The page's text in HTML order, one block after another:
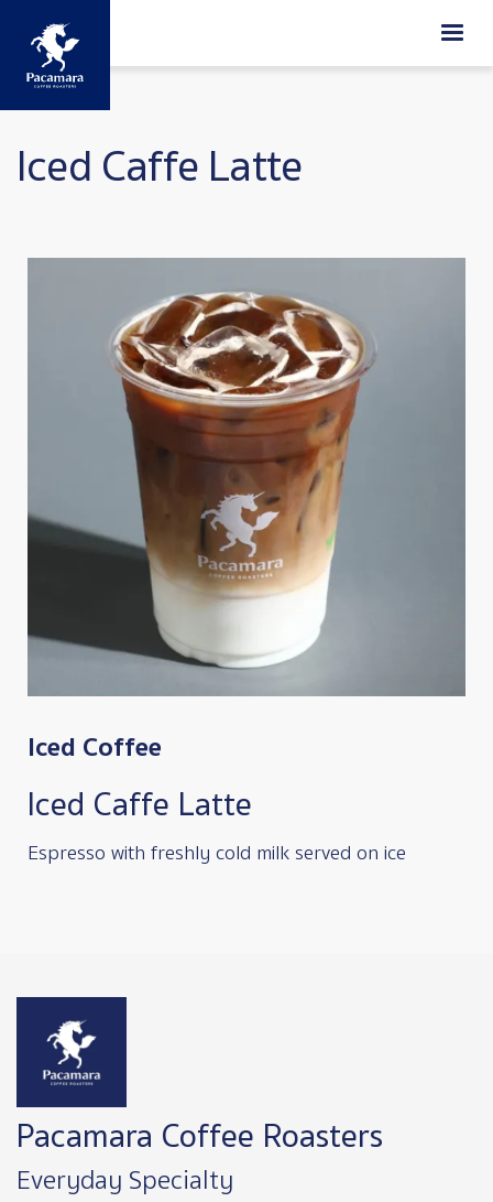
Skip to main content
Iced Caffe Latte
Iced Coffee
Iced Caffe Latte
Espresso with freshly cold milk served on ice
Pacamara Coffee Roasters
Everyday Specialty